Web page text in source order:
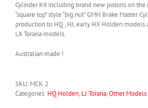
Cylinder Kit including brand new pistons on the
“square top” style “big nut” GMH Brake Master
production to HQ , HJ, early HX Holden
LX Torana models.
Australian made !
SKU: MCK-2
Categories: HQ Holden, LJ Torana,Other Models